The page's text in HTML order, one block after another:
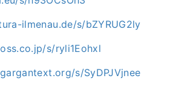
ilmenau.de/s/bZYRUG2ly
s/ryli1Eohxl
s/SyDPJVjnee